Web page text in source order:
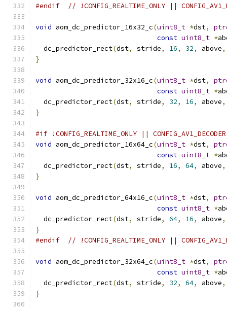
#endif // !CONFIG_REALTIME_ONLY ||
void aom_dc_predictor_16x32_c(uint8_t *dst,
const uint8_t *
  dc_predictor_rect
(dst, stride, 16, 32, above,
}
void aom_dc_predictor_32x16_c(uint8_t *dst,
const uint8_t *
  dc_predictor_rect
(dst, stride, 32, 16, above,
}
#if !CONFIG_REALTIME_ONLY || CONFIG_AV1_DECODER
void aom_dc_predictor_16x64_c(uint8_t *dst,
const uint8_t *
  dc_predictor_rect
(dst, stride, 16, 64, above,
}
void aom_dc_predictor_64x16_c(uint8_t *dst,
const uint8_t *
  dc_predictor_rect
(dst, stride, 64, 16, above,
}
#endif
// !CONFIG_REALTIME_ONLY ||
void aom_dc_predictor_32x64_c(uint8_t *dst,
const uint8_t *
  dc_predictor_rect
(dst, stride, 32, 64, above,
}